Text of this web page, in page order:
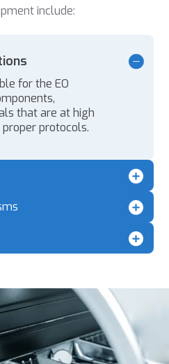
include:
for the EO
that are at high
protocols.